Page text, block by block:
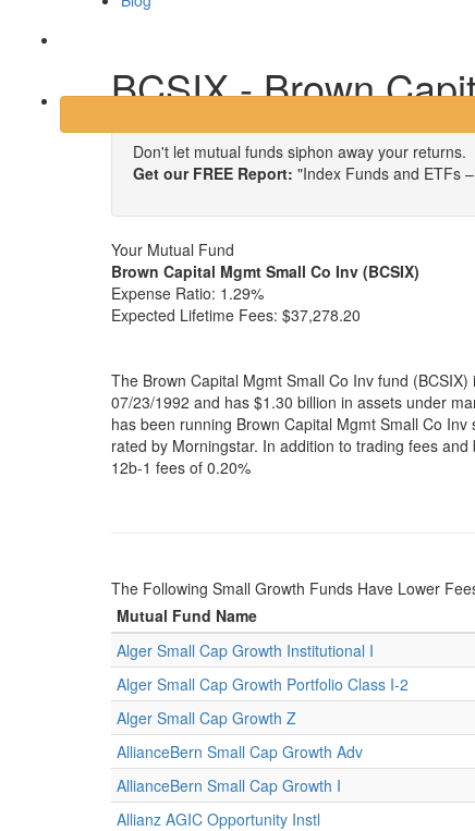
BCSIX - Brown
Don't let mutual funds siphon away your returns.
Get our FREE Report: "Index Funds and ETFs
Your Mutual Fund
Brown Capital Mgmt Small Co Inv (BCSIX)
Expense Ratio: 1.29%
Expected Lifetime Fees: $37,278.20
The Brown Capital Mgmt Small Co Inv fund
07/23/1992 and has $1.30 billion in assets under
has been running Brown Capital Mgmt Small Co
rated by Morningstar. In addition to trading fees
12b-1 fees of 0.20%
The Following Small Growth Funds Have Lower
Mutual Fund Name
Alger Small Cap Growth Institutional I
Alger Small Cap Growth Portfolio Class I-2
Alger Small Cap Growth Z
AllianceBern Small Cap Growth Adv
AllianceBern Small Cap Growth I
Allianz AGIC Opportunity Instl